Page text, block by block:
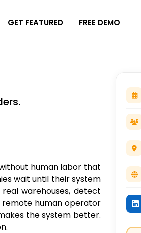
GET FEATURED FREE DEMO
human labor that
wait until their system
warehouses, detect
remote human operator
the system better.